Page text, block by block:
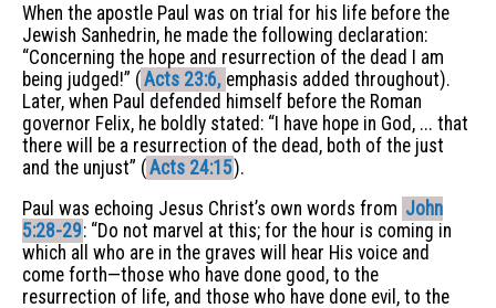
When the apostle Paul was on trial for his life before the
Jewish Sanhedrin, he made the following declaration:
“Concerning the hope and resurrection of the dead I am
being judged!” (Acts 23:6, emphasis added throughout).
Later, when Paul defended himself before the Roman
governor Felix, he boldly stated: “I have hope in God, ... that
there will be a resurrection of the dead, both of the just
and the unjust” (Acts 24:15).
Paul was echoing Jesus Christ’s own words from John
5:28-29: “Do not marvel at this; for the hour is coming in
which all who are in the graves will hear His voice and
come forth—those who have done good, to the
resurrection of life, and those who have done evil, to the